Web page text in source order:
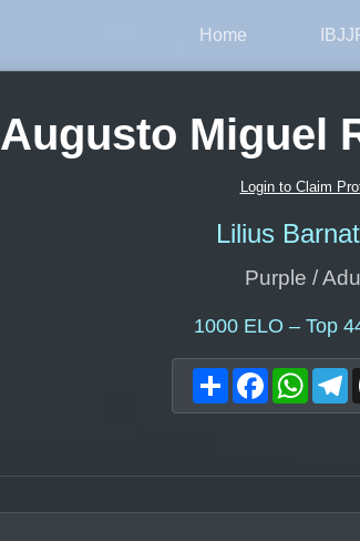
Home
Augusto Miguel
Login to Claim
Lilius
Purple /
1000 ELO – Top
ShareFacebook